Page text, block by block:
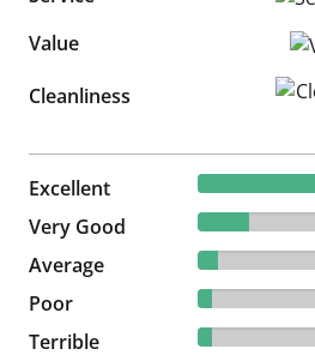
Value
Cleanliness
Excellent 55.26% reviewed
725 reviews
Very Good
23.32% reviewed
306 reviews
Average
8.84% reviewed
116 reviews
Poor
6.48% reviewed
85 reviews
Terrible
6.1% reviewed
80 reviews